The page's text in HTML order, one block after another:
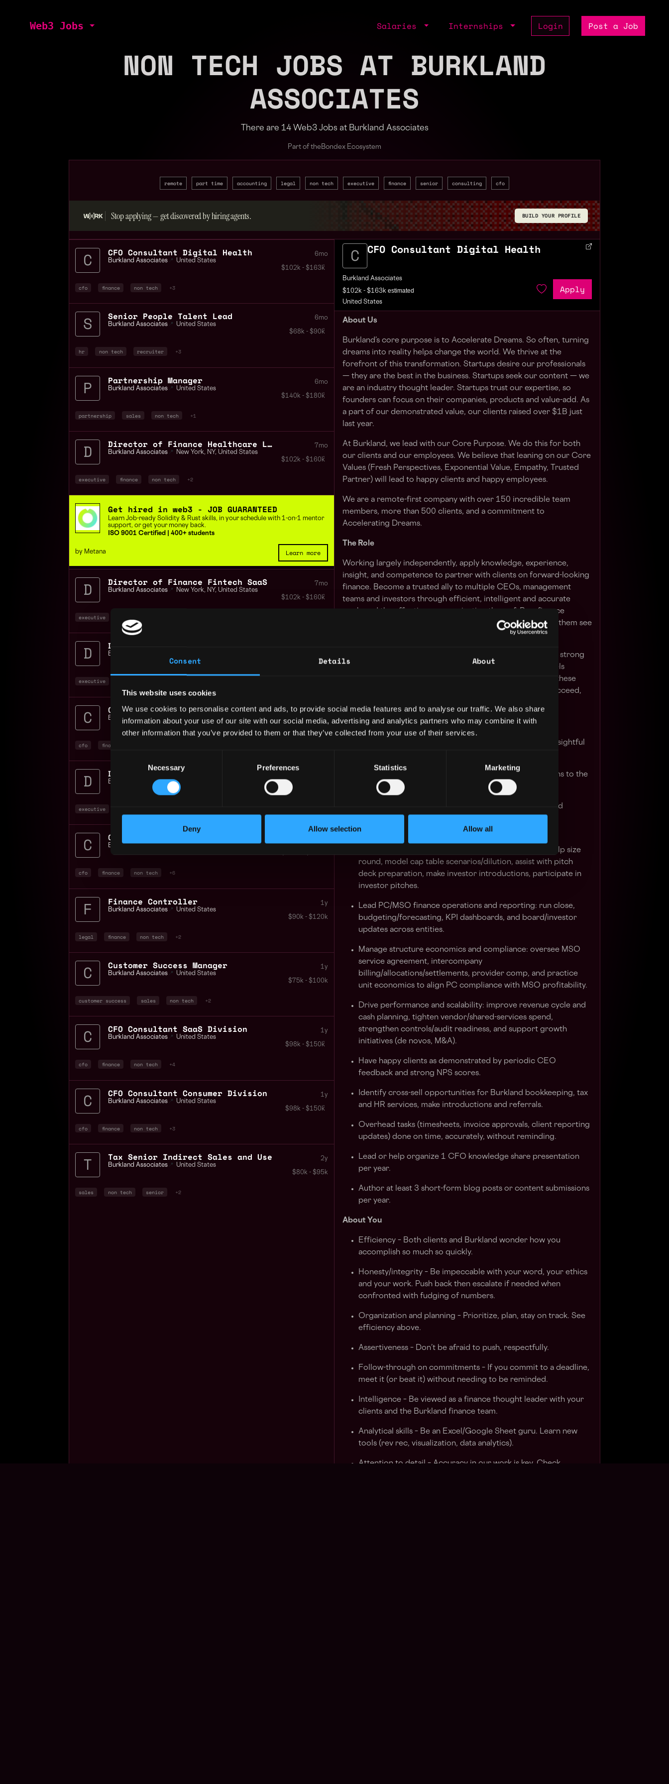
Consent Details About
This website uses cookies
We use cookies to personalise content and ads, to provide social media features and to analyse our traffic. We also share
information about your use of our site with our social media, advertising and analytics partners who may combine it with
other information that you’ve provided to them or that they’ve collected from your use of their services.
Necessary Preferences Statistics Marketing
Deny Allow selection Allow all
Web3 Jobs Salaries Internships Login Post a Job
NON TECH JOBS AT BURKLAND
ASSOCIATES
There are 14 Web3 Jobs at Burkland Associates
Part of the Bondex Ecosystem
remote part time accounting legal non tech executive finance senior consulting cfo
Stop applying — get discovered by hiring agents. BUILD YOUR PROFILE
CFO Consultant Digital Health
Burkland Associates 📍 United States
6mo
$102k - $163k
cfo finance non tech +3
Senior People Talent Lead
Burkland Associates 📍 United States
6mo
$68k - $90k
hr non tech recruiter +3
Partnership Manager
Burkland Associates 📍 United States
6mo
$140k - $180k
partnership sales non tech +1
Director of Finance Healthcare Life Sciences
Burkland Associates 📍 New York, NY, United States
7mo
$102k - $160k
executive finance non tech +2
Get hired in web3 - JOB GUARANTEED
Learn Job-ready Solidity & Rust skills, in your schedule with 1-on-1 mentor
support, or get your money back.
ISO 9001 Certified | 400+ students
Learn more
by Metana
Director of Finance Fintech SaaS
Burkland Associates 📍 New York, NY, United States
7mo
$102k - $160k
executive
Burkland Associates
$102k - $160k
executive
CFO Consultant Cybersecurity
Burkland Associates📍 New York , NY United States
7mo
$102k - $160k
cfo finance
Director of Finance
Burkland Associates 📍 United States
$102k - $160k
executive
CFO Consultant
Burkland Associates
cfo finance non tech +6
Finance Controller
Burkland Associates 📍 United States
1y
$90k - $120k
legal finance non tech +2
Customer Success Manager
Burkland Associates 📍 United States
1y
$75k - $100k
customer success sales non tech +2
CFO Consultant SaaS Division
Burkland Associates 📍 United States
1y
$98k - $150k
cfo finance non tech +4
CFO Consultant Consumer Division
Burkland Associates 📍 United States
1y
$98k - $150k
cfo finance non tech +3
Tax Senior Indirect Sales and Use
Burkland Associates 📍 United States
2y
$80k - $95k
sales non tech senior +2
CFO Consultant Digital Health
Burkland Associates
$102k - $163k estimated
United States
Apply
About Us
Burkland’s core purpose is to Accelerate Dreams. So often, turning
dreams into reality helps change the world. We thrive at the
forefront of this transformation. Startups desire our professionals
— they are the best in the business. Startups seek our content — we
are an industry thought leader. Startups trust our expertise, so
founders can focus on their companies, products and value-add. As
a part of our demonstrated value, our clients raised over $1B just
last year.
At Burkland, we lead with our Core Purpose. We do this for both
our clients and our employees. We believe that leaning on our Core
Values (Fresh Perspectives, Exponential Value, Empathy, Trusted
Partner) will lead to happy clients and happy employees.
We are a remote-first company with over 150 incredible team
members, more than 500 clients, and a commitment to
Accelerating Dreams.
The Role
Working largely independently, apply knowledge, experience,
insight, and competence to partner with clients on forward-looking
finance. Become a trusted ally to multiple CEOs, management
teams and investors through efficient, intelligent and accurate
work, and the effective communication thereof. Be a finance
thought leader to clients internally and externally, and help them see
We are looking for an experienced and strategic CFO with strong
operational experience in Digital Health, Friendly PC Models
(MSO/PC), and/or Healthcare IT. If you have experience in these
areas and a passion for helping venture-backed startups succeed,
Your Typical, Atypical, Day
Develop financial models which are understandable, insightful
Create and present financial strategy recommendations to the
CEO.
Prepare and present the finance section of client Board
meetings and answer finance-related questions.
Be an integral part of client fundraising processes – help size
round, model cap table scenarios/dilution, assist with pitch
deck preparation, make investor introductions, participate in
investor pitches.
Lead PC/MSO finance operations and reporting: run close,
budgeting/forecasting, KPI dashboards, and board/investor
updates across entities.
Manage structure economics and compliance: oversee MSO
service agreement, intercompany
billing/allocations/settlements, provider comp, and practice
unit economics to align PC compliance with MSO profitability.
Drive performance and scalability: improve revenue cycle and
cash planning, tighten vendor/shared-services spend,
strengthen controls/audit readiness, and support growth
initiatives (de novos, M&A).
Have happy clients as demonstrated by periodic CEO
feedback and strong NPS scores.
Identify cross-sell opportunities for Burkland bookkeeping, tax
and HR services, make introductions and referrals.
Overhead tasks (timesheets, invoice approvals, client reporting
updates) done on time, accurately, without reminding.
Lead or help organize 1 CFO knowledge share presentation
per year.
Author at least 3 short-form blog posts or content submissions
per year.
About You
Efficiency – Both clients and Burkland wonder how you
accomplish so much so quickly.
Honesty/integrity – Be impeccable with your word, your ethics
and your work. Push back then escalate if needed when
confronted with fudging of numbers.
Organization and planning – Prioritize, plan, stay on track. See
efficiency above.
Assertiveness – Don’t be afraid to push, respectfully.
Follow-through on commitments – If you commit to a deadline,
meet it (or beat it) without needing to be reminded.
Intelligence – Be viewed as a finance thought leader with your
clients and the Burkland finance team.
Analytical skills – Be an Excel/Google Sheet guru. Learn new
tools (rev rec, visualization, data analytics).
Attention to detail – Accuracy in our work is key. Check,